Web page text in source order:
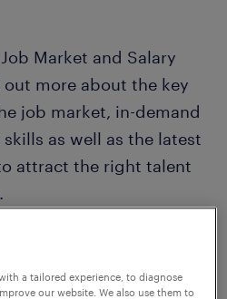
Market and Salary
more about the key
job market, in-demand
as well as the latest
attract the right talent
landscape
a tailored experience, to diagnose
our website. We also use them to